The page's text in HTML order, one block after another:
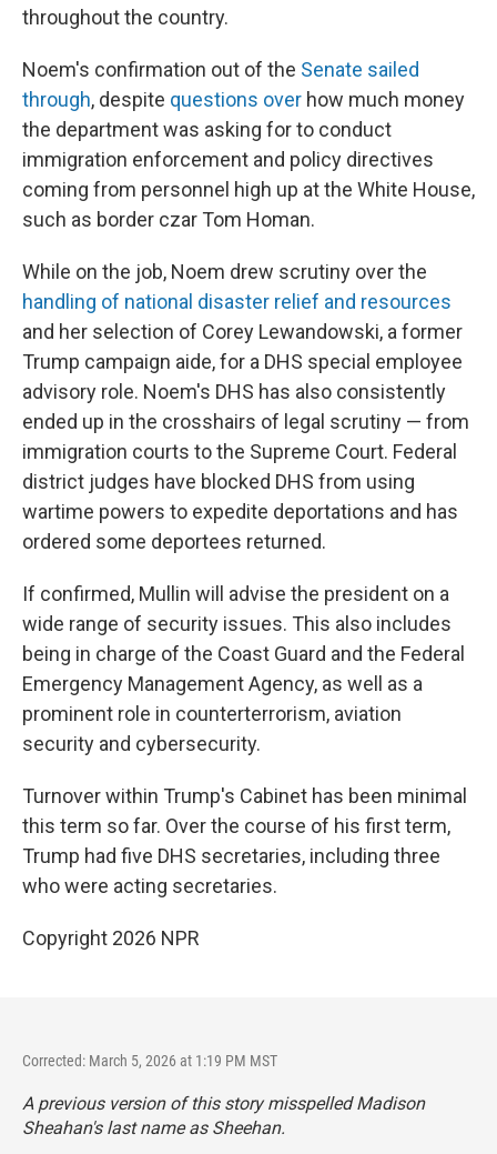
throughout the country.
Noem's confirmation out of the Senate sailed
through, despite questions over how much money
the department was asking for to conduct
immigration enforcement and policy directives
coming from personnel high up at the White House,
such as border czar Tom Homan.
While on the job, Noem drew scrutiny over the
handling of national disaster relief and resources
and her selection of Corey Lewandowski, a former
Trump campaign aide, for a DHS special employee
advisory role. Noem's DHS has also consistently
ended up in the crosshairs of legal scrutiny — from
immigration courts to the Supreme Court. Federal
district judges have blocked DHS from using
wartime powers to expedite deportations and has
ordered some deportees returned.
If confirmed, Mullin will advise the president on a
wide range of security issues. This also includes
being in charge of the Coast Guard and the Federal
Emergency Management Agency, as well as a
prominent role in counterterrorism, aviation
security and cybersecurity.
Turnover within Trump's Cabinet has been minimal
this term so far. Over the course of his first term,
Trump had five DHS secretaries, including three
who were acting secretaries.
Copyright 2026 NPR
Corrected: March 5, 2026 at 1:19 PM MST
A previous version of this story misspelled Madison
Sheahan's last name as Sheehan.